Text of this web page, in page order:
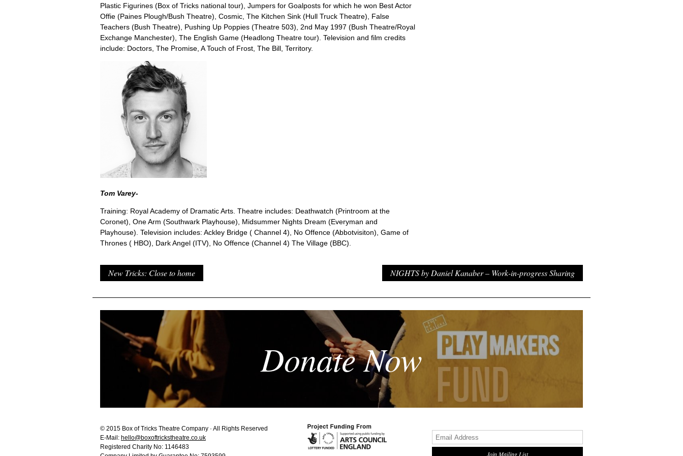
Plastic Figurines (Box of Tricks national tour), Jumpers for Goalposts for which he won Best Actor
Offie (Paines Plough/Bush Theatre), Cosmic, The Kitchen Sink (Hull Truck Theatre), False
Teachers (Bush Theatre), Pushing Up Poppies (Theatre 503), 2nd May 1997 (Bush Theatre/Royal
Exchange Manchester), The English Game (Headlong Theatre tour). Television and film credits
include: Doctors, The Promise, A Touch of Frost, The Bill, Territory.
Tom Varey-
Training: Royal Academy of Dramatic Arts. Theatre includes: Deathwatch (Printroom at the
Coronet), One Arm (Southwark Playhouse), Midsummer Nights Dream (Everyman and
Playhouse). Television includes: Ackley Bridge ( Channel 4), No Offence (Abbotvisiton), Game of
Thrones ( HBO), Dark Angel (ITV), No Offence (Channel 4) The Village (BBC).
New Tricks: Close to home NIGHTS by Daniel Kanaber – Work-in-progress Sharing
Donate Now
© 2015 Box of Tricks Theatre Company · All Rights Reserved
E-Mail: hello@boxoftrickstheatre.co.uk
Registered Charity No: 1146483